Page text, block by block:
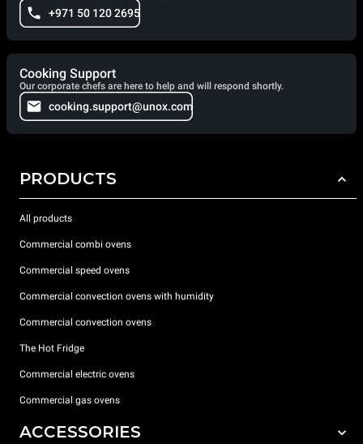
+971 50 120 2695
Cooking Support
Our corporate chefs are here to help and will respond shortly.
cooking.support@unox.com
PRODUCTS
All products
Commercial combi ovens
Commercial speed ovens
Commercial convection ovens with humidity
Commercial convection ovens
The Hot Fridge
Commercial electric ovens
Commercial gas ovens
ACCESSORIES